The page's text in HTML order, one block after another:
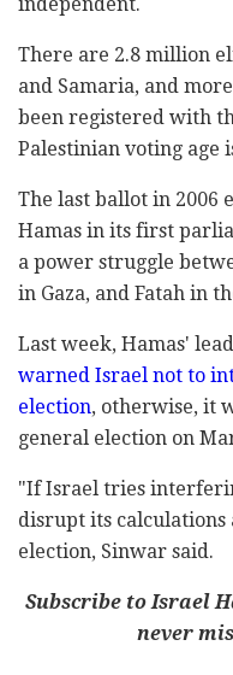
There are 2.8 million
and Samaria, and
been registered with
Palestinian voting age
The last ballot in 2006
Hamas in its first
a power struggle
in Gaza, and Fatah in
Last week, Hamas'
warned Israel not to
election, otherwise, it
general election on
"If Israel tries
disrupt its calculations
election, Sinwar said.
Subscribe to Israel
never